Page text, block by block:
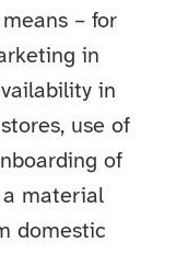
– for
in
in
use of
of
a material
domestic